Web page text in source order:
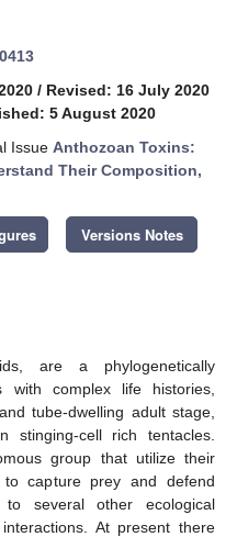
/ Revised: 16 July 2020
5 August 2020
Issue Anthozoan Toxins:
Their Composition,
Versions Notes
are a phylogenetically
with complex life histories,
tube-dwelling adult stage,
cell rich tentacles.
group that utilize their
to capture prey and defend
several other ecological
At present there